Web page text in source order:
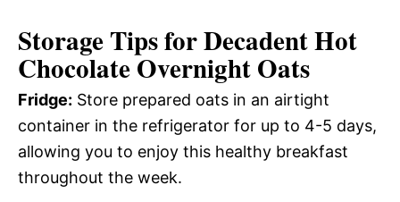
Storage Tips for Decadent Hot
Chocolate Overnight Oats
Fridge: Store prepared oats in an airtight
container in the refrigerator for up to 4-5 days,
allowing you to enjoy this healthy breakfast
throughout the week.